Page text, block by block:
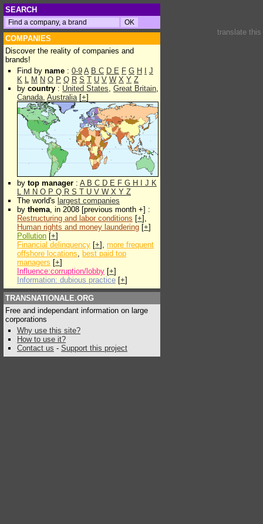
SEARCH
COMPANIES
Discover the reality of companies and
brands!
Find by name : 0-9 A B C D E F G H
J
K L M N O P Q R S T U V W X Y Z
by country : United States, Great Britain,
Canada, Australia[+]
by top manager : A B C D E F G H J K
L M N O P Q R S T U V W X Y Z
The world's largest companies
by thema, in 2008 [previous month +] :
Restructuring and labor conditions [+],
Human rights and money laundering [+]
Pollution [+]
Financial delinquency [+], more frequent
offshore locations, best paid top
managers [+]
Influence:corruption/lobby [+]
Information: dubious practice [+]
TRANSNATIONALE.ORG
Free and independant information on large
corporations
Why use this site?
How to use it?
Contact us - Support this project
translate